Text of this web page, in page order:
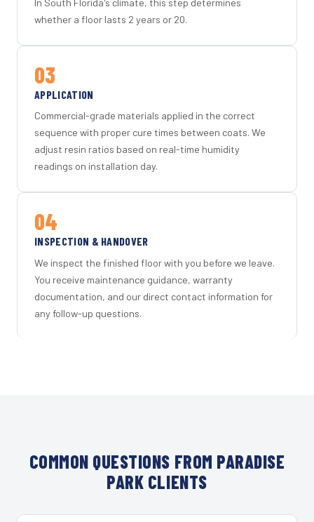
In South Florida's climate, this step determines
whether a floor lasts 2 years or 20.
03
APPLICATION
Commercial-grade materials applied in the correct
sequence with proper cure times between coats. We
adjust resin ratios based on real-time humidity
readings on installation day.
04
INSPECTION & HANDOVER
We inspect the finished floor with you before we leave.
You receive maintenance guidance, warranty
documentation, and our direct contact information for
any follow-up questions.
COMMON QUESTIONS FROM PARADISE
PARK CLIENTS